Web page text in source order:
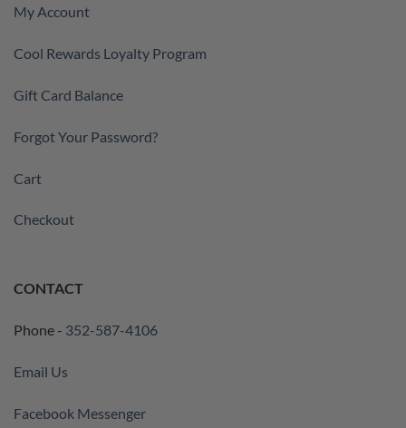
My Account
Cool Rewards Loyalty Program
Gift Card Balance
Forgot Your Password?
Cart
Checkout
CONTACT
Phone - 352-587-4106
Email Us
Facebook Messenger